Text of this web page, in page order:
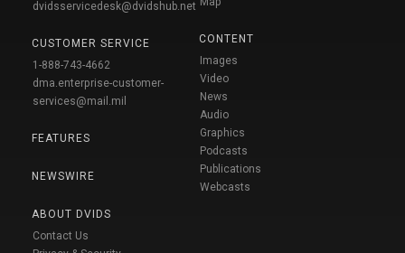
dvidsservicedesk@dvidshub.net
CUSTOMER SERVICE
1-888-743-4662
dma.enterprise-customer-
services@mail.mil
FEATURES
NEWSWIRE
ABOUT DVIDS
Contact Us
CONTENT
Images
Video
News
Audio
Graphics
Podcasts
Publications
Webcasts